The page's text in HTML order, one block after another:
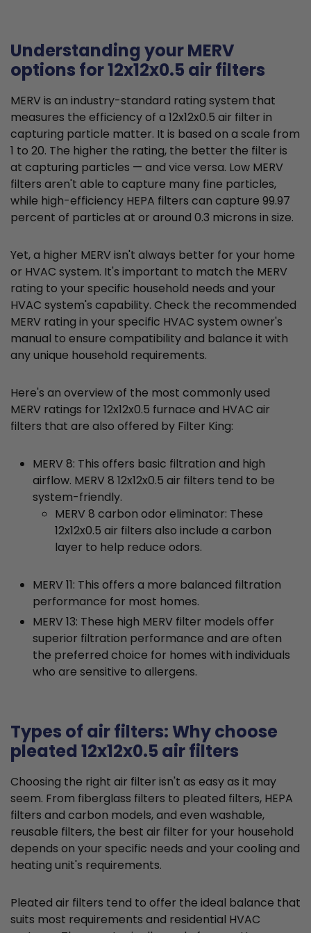
Understanding your MERV
options for 12x12x0.5 air filters
MERV is an industry-standard rating system that
measures the efficiency of a 12x12x0.5 air filter in
capturing particle matter. It is based on a scale from
1 to 20. The higher the rating, the better the filter is
at capturing particles — and vice versa. Low MERV
filters aren't able to capture many fine particles,
while high-efficiency HEPA filters can capture 99.97
percent of particles at or around 0.3 microns in size.
Yet, a higher MERV isn't always better for your home
or HVAC system. It's important to match the MERV
rating to your specific household needs and your
HVAC system's capability. Check the recommended
MERV rating in your specific HVAC system owner's
manual to ensure compatibility and balance it with
any unique household requirements.
Here's an overview of the most commonly used
MERV ratings for 12x12x0.5 furnace and HVAC air
filters that are also offered by Filter King:
MERV 8: This offers basic filtration and high
airflow. MERV 8 12x12x0.5 air filters tend to be
system-friendly.
MERV 8 carbon odor eliminator: These
12x12x0.5 air filters also include a carbon
layer to help reduce odors.
MERV 11: This offers a more balanced filtration
performance for most homes.
MERV 13: These high MERV filter models offer
superior filtration performance and are often
the preferred choice for homes with individuals
who are sensitive to allergens.
Types of air filters: Why choose
pleated 12x12x0.5 air filters
Choosing the right air filter isn't as easy as it may
seem. From fiberglass filters to pleated filters, HEPA
filters and carbon models, and even washable,
reusable filters, the best air filter for your household
depends on your specific needs and your cooling and
heating unit's requirements.
Pleated air filters tend to offer the ideal balance that
suits most requirements and residential HVAC